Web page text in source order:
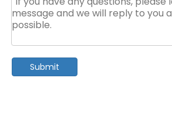
Submit